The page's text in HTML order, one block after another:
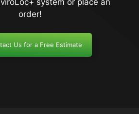
system or place an
order!
Us for a Free Estimate